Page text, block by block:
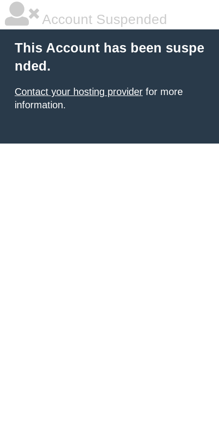
Account Suspended
This Account has been suspe
nded.
Contact your hosting provider for more
information.